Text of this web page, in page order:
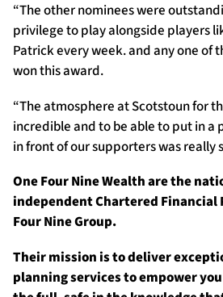
“The other nominees were
privilege to play alongside players
Patrick every week. and any one of
won this award.
“The atmosphere at Scotstoun for
incredible and to be able to put in
in front of our supporters was really
One Four Nine Wealth are the
independent Chartered Financial
Four Nine Group.
Their mission is to deliver
planning services to empower